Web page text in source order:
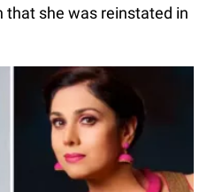
that she was reinstated in